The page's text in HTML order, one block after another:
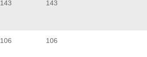
143 143
106 106